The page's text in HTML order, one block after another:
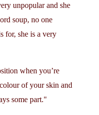
unpopular and she
soup, no one
for, she is a very
when you’re
of your skin and
some part.